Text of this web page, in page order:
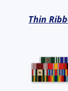
Thin